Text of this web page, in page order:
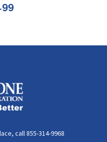
call 855-314-9968